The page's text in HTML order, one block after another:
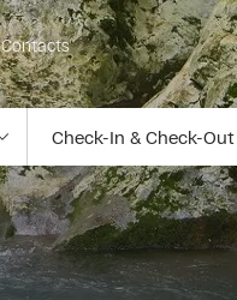
Contacts